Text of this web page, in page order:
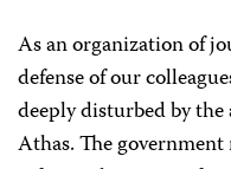
As an organization of
defense of our
deeply disturbed by
Athas. The